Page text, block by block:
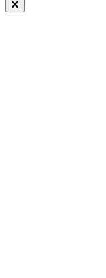
Close modal